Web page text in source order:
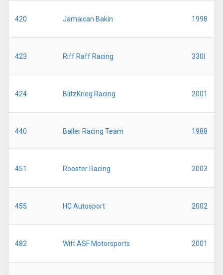
420 Jamaican Bakin 1998
423 Riff Raff Racing 330I
424 BlitzKrieg Racing 2001
440 Baller Racing Team 1988
451 Rooster Racing 2003
455 HC Autosport 2002
482 Witt ASF Motorsports 2001